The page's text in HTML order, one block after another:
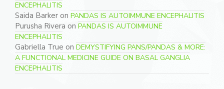
ENCEPHALITIS
Saida Barker on PANDAS IS AUTOIMMUNE ENCEPHALITIS
Purusha Rivera on PANDAS IS AUTOIMMUNE
ENCEPHALITIS
Gabriella True on DEMYSTIFYING PANS/PANDAS & MORE:
A FUNCTIONAL MEDICINE GUIDE ON BASAL GANGLIA
ENCEPHALITIS